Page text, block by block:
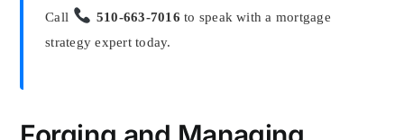
Call
510-663-7016 to speak with a mortgage
strategy expert today.